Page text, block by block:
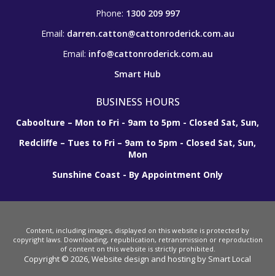
Phone: 1300 209 997
Email: darren.catton@cattonroderick.com.au
Email: info@cattonroderick.com.au
Smart Hub
BUSINESS HOURS
Caboolture – Mon to Fri - 9am to 5pm - Closed Sat, Sun,
Redcliffe – Tues to Fri – 9am to 5pm - Closed Sat, Sun,
Mon
Sunshine Coast - By Appointment Only
Content, including images, displayed on this website is protected by
copyright laws. Downloading, republication, retransmission or reproduction
of content on this website is strictly prohibited.
Copyright © 2026, Website design and hosting by Smart Local